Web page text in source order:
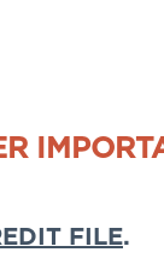
FILE.